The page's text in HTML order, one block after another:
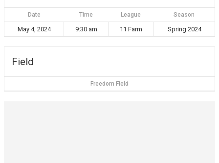
Date Time League Season
May 4, 2024 9:30 am 11 Farm Spring 2024
Field
Freedom Field